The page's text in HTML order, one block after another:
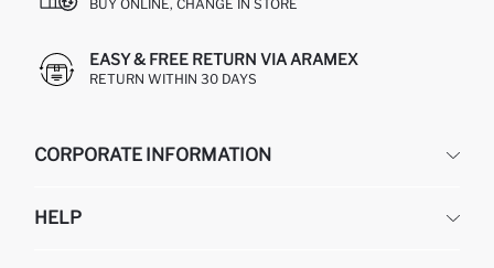
BUY ONLINE, CHANGE IN STORE
EASY & FREE RETURN VIA ARAMEX
RETURN WITHIN 30 DAYS
CORPORATE INFORMATION
ABOUT US
HELP